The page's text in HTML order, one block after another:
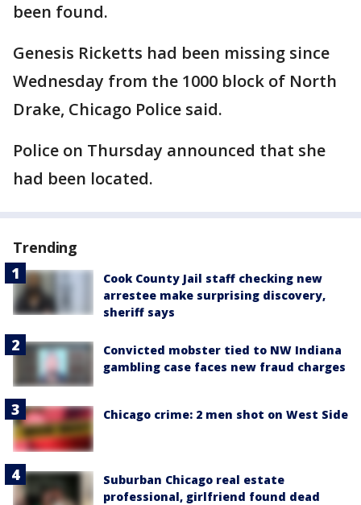
been found.
Genesis Ricketts had been missing since
Wednesday from the 1000 block of North
Drake, Chicago Police said.
Police on Thursday announced that she
had been located.
Trending
Cook County Jail staff checking new
arrestee make surprising discovery,
sheriff says
Convicted mobster tied to NW Indiana
gambling case faces new fraud charges
Chicago crime: 2 men shot on West Side
Suburban Chicago real estate
professional, girlfriend found dead